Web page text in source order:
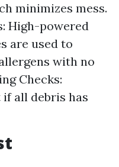
minimizes mess.
High-powered
are used to
with no
Checks:
all debris has